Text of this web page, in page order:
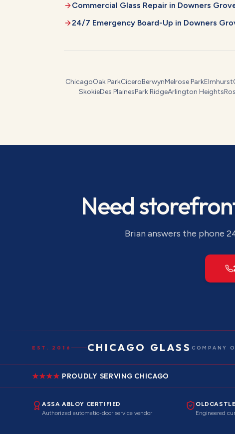
Commercial Glass Repair in Downers
24/7 Emergency Board-Up in Downers
ChicagoOak ParkCiceroBerwynMelrose ParkElmhurst
SkokieDes PlainesPark RidgeArlington Heights
Need
Brian answers the phone
EST. 2016 CHICAGO GLASS COMPANY
PROUDLY SERVING CHICAGO
ASSA ABLOY CERTIFIED
Authorized automatic-door service vendor
Engineered